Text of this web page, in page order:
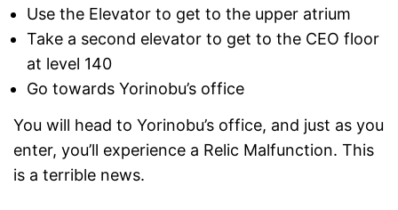
Use the Elevator to get to the upper atrium
Take a second elevator to get to the CEO floor
at level 140
Go towards Yorinobu’s office
You will head to Yorinobu’s office, and just as you
enter, you’ll experience a Relic Malfunction. This
is a terrible news.